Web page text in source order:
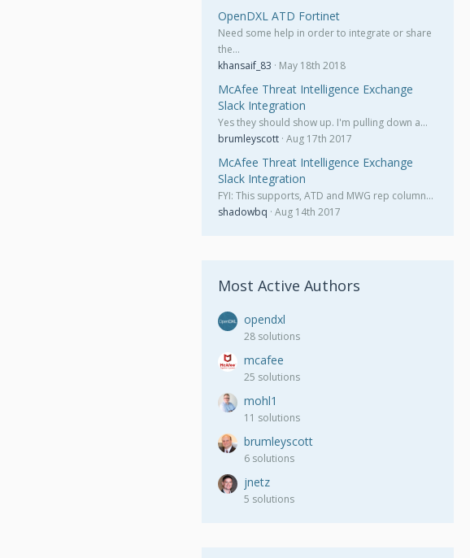
OpenDXL ATD Fortinet
Need some help in order to integrate or share
the…
khansaif_83
May 18th 2018
McAfee Threat Intelligence Exchange
Slack Integration
Yes they should show up. I'm pulling down a…
brumleyscott Aug 17th 2017
McAfee Threat Intelligence Exchange
Slack Integration
FYI: This supports, ATD and MWG rep column…
shadowbq Aug 14th 2017
Most Active Authors
opendxl
28 solutions
mcafee
25 solutions
mohl1
11 solutions
brumleyscott
6 solutions
jnetz
5 solutions